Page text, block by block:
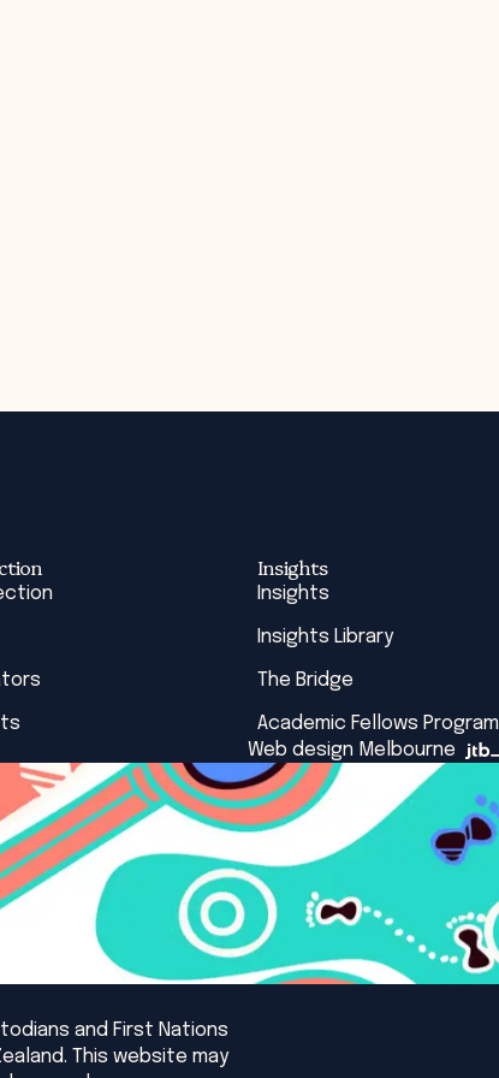
Insights
Insights
Insights Library
The Bridge
Academic Fellows Program
Web design Melbourne
and First Nations
This website may